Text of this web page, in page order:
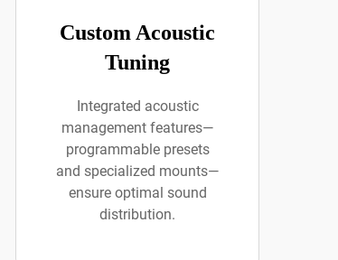
Custom Acoustic
Tuning
Integrated acoustic
management features—
programmable presets
and specialized mounts—
ensure optimal sound
distribution.